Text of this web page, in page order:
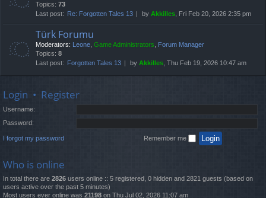
Topics: 73
Last post:
Re: Forgotten Tales 13 by Akkilles, Fri Feb 20, 2026 2:35 pm
Türk Forumu
Moderators: Leone, Game Administrators, Forum Manager
Topics: 8
Last post:
Forgotten Tales 13 by Akkilles, Thu Feb 19, 2026 10:47 am
Login • Register
Username:
Password:
I forgot my password Remember me
Who is online
In total there are 2826 users online :: 5 registered, 0 hidden and 2821 guests (based on
users active over the past 5 minutes)
Most users ever online was 21198 on Thu Jul 02, 2026 11:07 am